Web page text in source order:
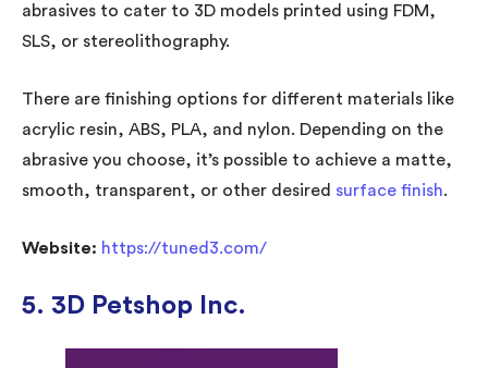
abrasives to cater to 3D models printed using FDM,
SLS, or stereolithography.
There are finishing options for different materials like
acrylic resin, ABS, PLA, and nylon. Depending on the
abrasive you choose, it’s possible to achieve a matte,
smooth, transparent, or other desired surface finish.
Website: https://tuned3.com/
5. 3D Petshop Inc.